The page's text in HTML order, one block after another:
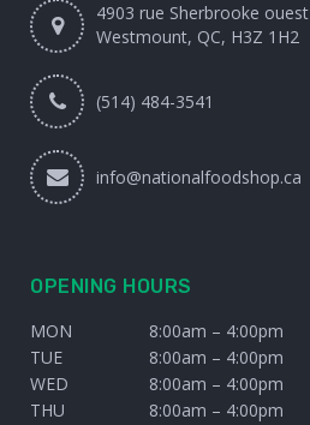
4903 rue Sherbrooke ouest
Westmount, QC, H3Z 1H2
(514) 484-3541
info@nationalfoodshop.ca
OPENING HOURS
MON
8:00am – 4:00pm
TUE
8:00am – 4:00pm
WED
8:00am – 4:00pm
THU
8:00am – 4:00pm